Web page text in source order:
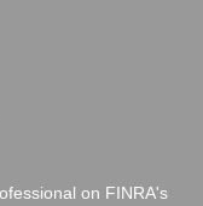
on FINRA's